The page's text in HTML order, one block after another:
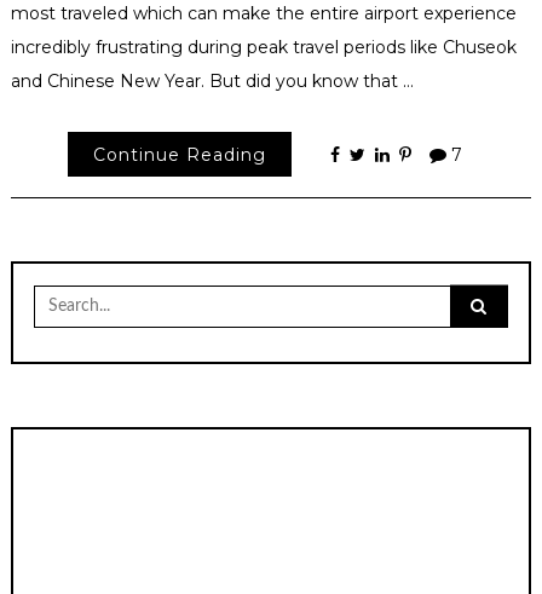
most traveled which can make the entire airport experience
incredibly frustrating during peak travel periods like Chuseok
and Chinese New Year. But did you know that …
Continue Reading 7
Search
for: